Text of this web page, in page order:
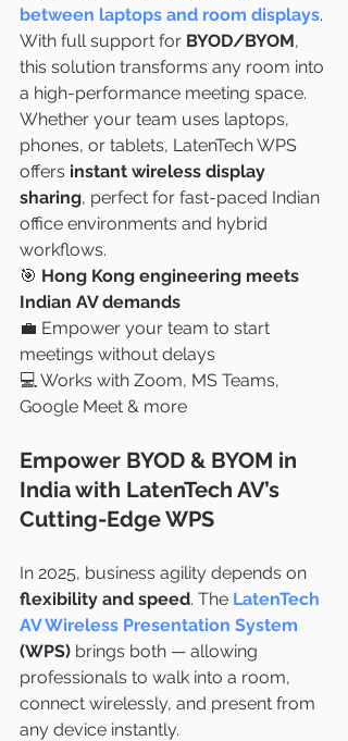
between laptops and room displays.
With full support for BYOD/BYOM,
this solution transforms any room into
a high-performance meeting space.
Whether your team uses laptops,
phones, or tablets, LatenTech WPS
offers instant wireless display
sharing, perfect for fast-paced Indian
office environments and hybrid
workflows.
🎯 Hong Kong engineering meets
Indian AV demands
💼 Empower your team to start
meetings without delays
💻 Works with Zoom, MS Teams,
Google Meet & more
Empower BYOD & BYOM in
India with LatenTech AV’s
Cutting-Edge WPS
In 2025, business agility depends on
flexibility and speed. The LatenTech
AV Wireless Presentation System
(WPS) brings both — allowing
professionals to walk into a room,
connect wirelessly, and present from
any device instantly.